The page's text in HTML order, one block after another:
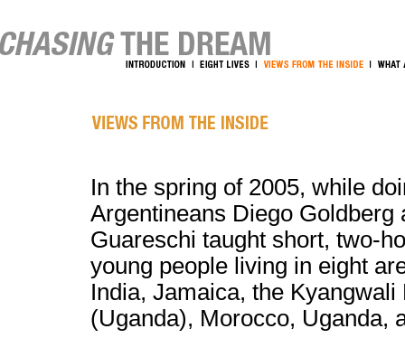
In the spring of 2005, while
Argentineans Diego Goldberg
Guareschi taught short, two-
young people living in eight
India, Jamaica, the
(Uganda), Morocco, Uganda,